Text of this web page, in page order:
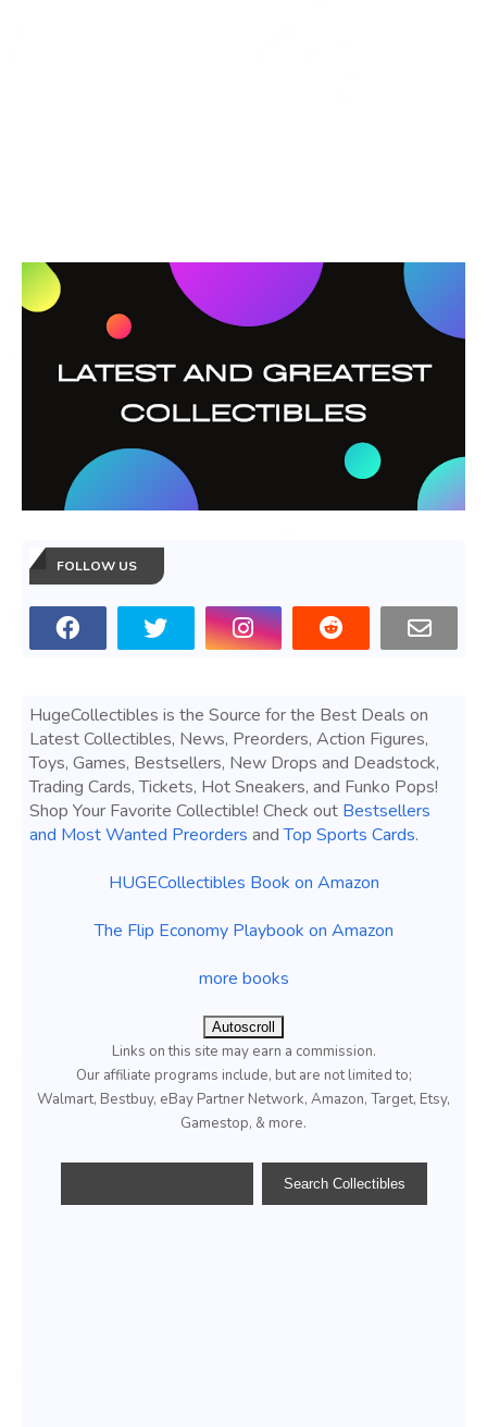
FOLLOW US
HugeCollectibles is the Source for the Best Deals on
Latest Collectibles, News, Preorders, Action Figures,
Toys, Games, Bestsellers, New Drops and Deadstock,
Trading Cards, Tickets, Hot Sneakers, and Funko Pops!
Shop Your Favorite Collectible! Check out Bestsellers
and Most Wanted Preorders andTop Sports Cards.
HUGECollectibles Book on Amazon
The Flip Economy Playbook on Amazon
more books
Autoscroll
Links on this site may earn a commission.
Our affiliate programs include, but are not limited to;
Walmart, Bestbuy, eBay Partner Network, Amazon, Target, Etsy,
Gamestop, & more.